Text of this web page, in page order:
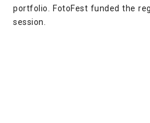
portfolio. FotoFest funded the
session.